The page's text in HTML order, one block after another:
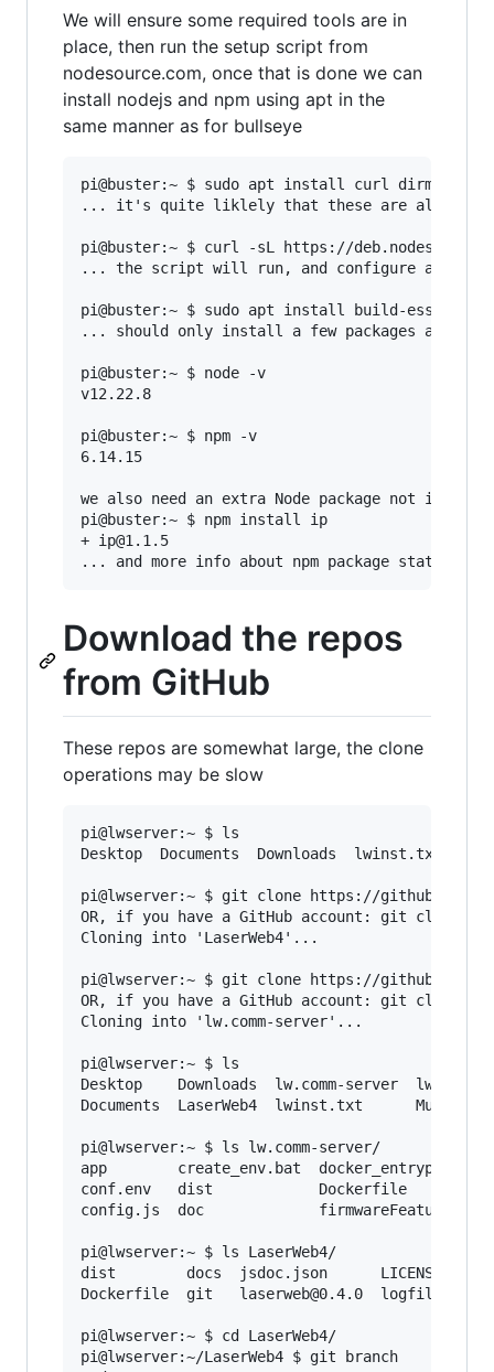
We will ensure some required tools are in
place, then run the setup script from
nodesource.com, once that is done we can
install nodejs and npm using apt in the
same manner as for bullseye
pi@buster:~ $ sudo apt install curl dirmngr
... it's quite liklely that these are already
pi@buster:~ $ curl -sL https://
... the script will run, and configure apt to
pi@buster:~ $ sudo apt install build-essential
... should only install a few packages and
pi@buster:~ $ node -v
v12.22.8
pi@buster:~ $ npm -v
6.14.15
we also need an extra Node package not
pi@buster:~ $ npm install ip
+ ip@1.1.5
Download the repos
from GitHub
These repos are somewhat large, the clone
operations may be slow
pi@lwserver:~ $ ls
Desktop  Documents  Downloads  lwinst.txt
pi@lwserver:~ $ git clone https://github.com/
OR, if you have a GitHub account: git clone
Cloning into 'LaserWeb4'...
pi@lwserver:~ $ git clone https://github.com/
OR, if you have a GitHub account: git clone
Cloning into 'lw.comm-server'...
pi@lwserver:~ $ ls
Desktop    Downloads  lw.comm-server  lw-
Documents  LaserWeb4  lwinst.txt      Music
pi@lwserver:~ $ ls lw.comm-server/
app        create_env.bat
conf.env   dist            Dockerfile
config.js  doc             firmwareFeatures.js
pi@lwserver:~ $ ls LaserWeb4/
dist        docs  jsdoc.json      LICENSE.md
Dockerfile  git   laserweb@0.4.0  logfile.txt
pi@lwserver:~ $ cd LaserWeb4/
pi@lwserver:~/LaserWeb4 $ git branch